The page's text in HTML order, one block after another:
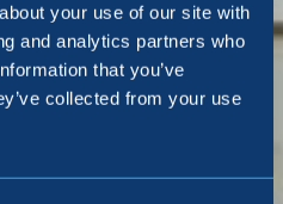
your use of our site with
and analytics partners who
that you’ve
collected from your use